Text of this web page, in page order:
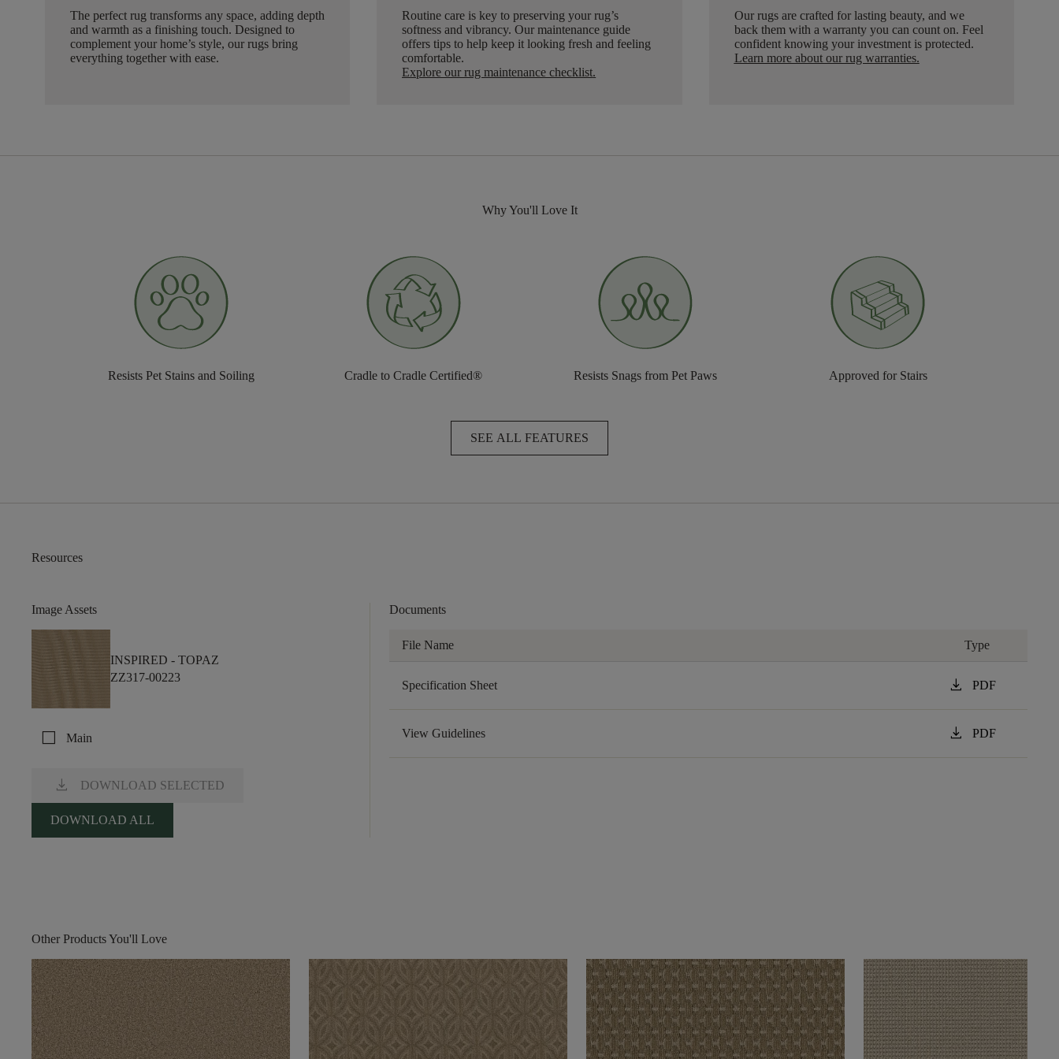
The perfect rug transforms any space, adding depth
and warmth as a finishing touch. Designed to
complement your home’s style, our rugs bring
everything together with ease.
Routine care is key to preserving your rug’s
softness and vibrancy. Our maintenance guide
offers tips to help keep it looking fresh and feeling
comfortable.
Explore our rug maintenance checklist.
Our rugs are crafted for lasting beauty, and we
back them with a warranty you can count on. Feel
confident knowing your investment is protected.
Learn more about our rug warranties.
Why You'll Love It
Resists Pet Stains and Soiling Cradle to Cradle Certified® Resists Snags from Pet Paws Approved for Stairs
SEE ALL FEATURES
Resources
Image Assets
INSPIRED - TOPAZ
ZZ317-00223
check_box_outline_blank Main
download DOWNLOAD SELECTED
DOWNLOAD ALL
Documents
File Name Type
Specification Sheet download PDF
View Guidelines download PDF
Other Products You'll Love